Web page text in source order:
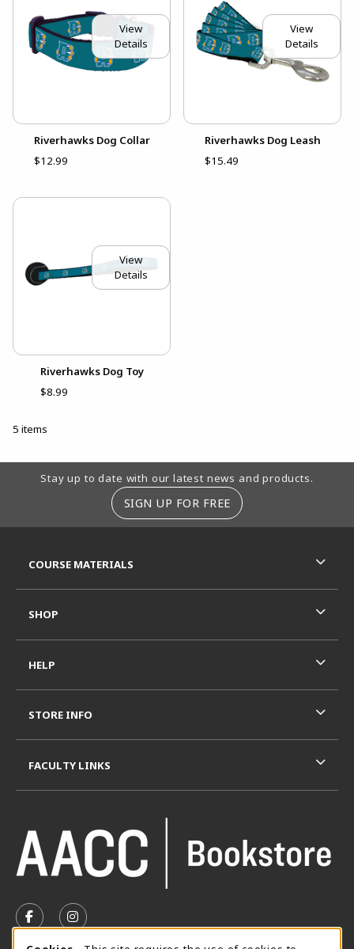
View
Details
Riverhawks Dog Collar
$12.99
View
Details
Riverhawks Dog Leash
$15.49
View
Details
Riverhawks Dog Toy
$8.99
5 items
Footer Information
Stay up to date with our latest news and products.
SIGN UP FOR FREE
FOLLOW US ON FACEBOOK (OPENS IN A NEW TAB)
FOLLOW US ON INSTAGRAM (OPENS IN A
COURSE MATERIALS
SHOP
HELP
STORE INFO
FACULTY LINKS